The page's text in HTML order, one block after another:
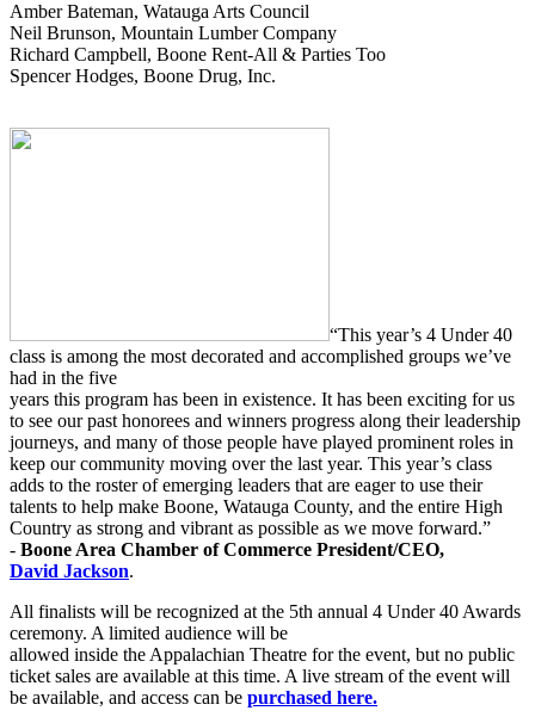
Amber Bateman, Watauga Arts Council
Neil Brunson, Mountain Lumber Company
Richard Campbell, Boone Rent-All & Parties Too
Spencer Hodges, Boone Drug, Inc.
“This year’s 4 Under 40
class is among the most decorated and accomplished groups we’ve
had in the five
years this program has been in existence. It has been exciting for us
to see our past honorees and winners progress along their leadership
journeys, and many of those people have played prominent roles in
keep our community moving over the last year. This year’s class
adds to the roster of emerging leaders that are eager to use their
talents to help make Boone, Watauga County, and the entire High
Country as strong and vibrant as possible as we move forward.”
- Boone Area Chamber of Commerce President/CEO,
David Jackson.
All finalists will be recognized at the 5th annual 4 Under 40 Awards
ceremony. A limited audience will be
allowed inside the Appalachian Theatre for the event, but no public
ticket sales are available at this time. A live stream of the event will
be available, and access can be purchased here.